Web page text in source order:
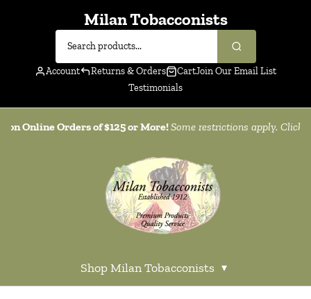
Milan Tobacconists
Account Returns & Orders CartJoin Our Email List
Testimonials
on Online Orders of $125 or More!Some restrictions apply. Click
Shop Milan Tobacconists ▾